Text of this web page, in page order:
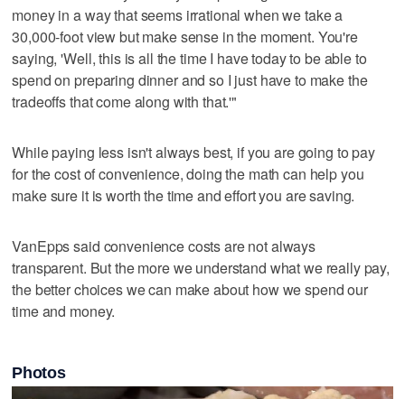
money in a way that seems irrational when we take a
30,000-foot view but make sense in the moment. You're
saying, 'Well, this is all the time I have today to be able to
spend on preparing dinner and so I just have to make the
tradeoffs that come along with that.'"
While paying less isn't always best, if you are going to pay
for the cost of convenience, doing the math can help you
make sure it is worth the time and effort you are saving.
VanEpps said convenience costs are not always
transparent. But the more we understand what we really pay,
the better choices we can make about how we spend our
time and money.
Photos